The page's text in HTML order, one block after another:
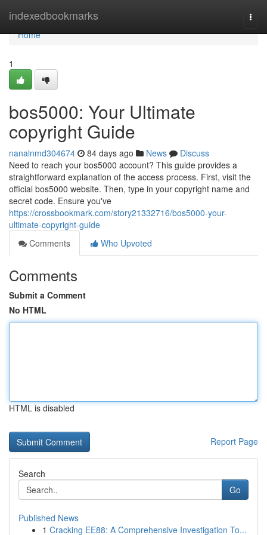
indexedbookmarks
Home
Home
1
bos5000: Your Ultimate
copyright Guide
nanalnmd304674 84 days ago News
Discuss
Need to reach your bos5000 account? This guide provides a
straightforward explanation of the access process. First, visit the
official bos5000 website. Then, type in your copyright name and
secret code. Ensure you've
https://crossbookmark.com/story21332716/bos5000-your-
ultimate-copyright-guide
Comments
Who Upvoted
Comments
Submit a Comment
No HTML
HTML is disabled
Report Page
Search
Go
Published News
1 Cracking EE88: A Comprehensive Investigation To...